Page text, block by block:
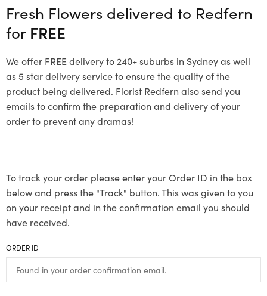
Fresh Flowers delivered to Redfern
for FREE
We offer FREE delivery to 240+ suburbs in Sydney as well
as 5 star delivery service to ensure the quality of the
product being delivered. Florist Redfern also send you
emails to confirm the preparation and delivery of your
order to prevent any dramas!
To track your order please enter your Order ID in the box
below and press the "Track" button. This was given to you
on your receipt and in the confirmation email you should
have received.
ORDER ID